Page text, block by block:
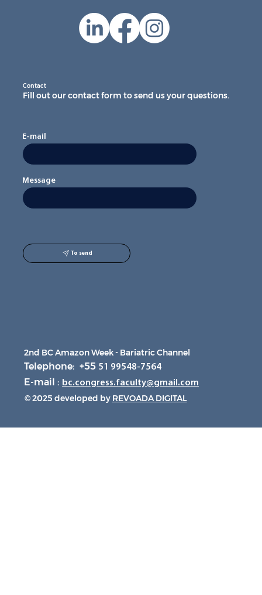
Contact
Fill out our contact form to send us your questions.
E-mail
Message
To send
2nd BC Amazon Week - Bariatric Channel
Telephone: +55 51 99548-7564
E-mail : bc.congress.faculty@gmail.com
© 2025 developed by REVOADA DIGITAL